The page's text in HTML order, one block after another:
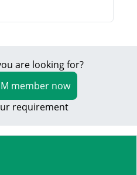
are looking for?
member now
requirement